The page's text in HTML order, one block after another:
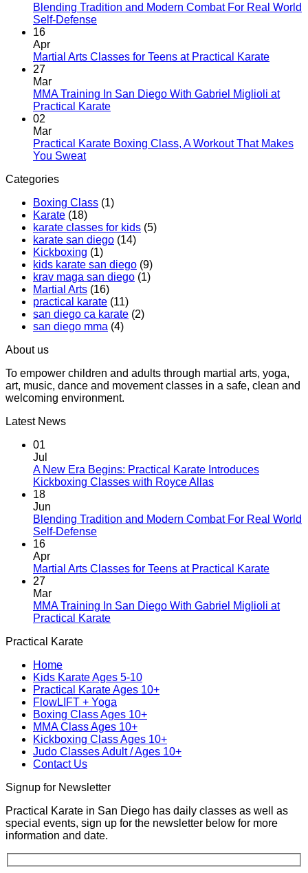
A
Practical
Kickboxing
Allas
Blending Tradition and Modern Combat For Real World
Self-DefenseNo
Blending
Modern
Combat
World
16
Apr
Martial Arts Classes for Teens at Practical KarateNo
Martial
Teens
27
Mar
MMA Training In San Diego With Gabriel Miglioli at
Practical KarateNo
MMA
With
Miglioli
at
Karate
02
Mar
Practical Karate Boxing Class, A Workout That Makes
You SweatNo
Karate
Boxing
Class,
A
Workout
That
Makes
You
Sweat
Categories
Boxing Class (1)
Karate (18)
karate classes for kids (5)
karate san diego (14)
Kickboxing (1)
kids karate san diego (9)
krav maga san diego (1)
Martial Arts (16)
practical karate (11)
san diego ca karate (2)
san diego mma (4)
About us
To empower children and adults through martial arts, yoga,
art, music, dance and movement classes in a safe, clean and
welcoming environment.
Latest News
01
Jul
A New Era Begins: Practical Karate Introduces
Kickboxing Classes with Royce AllasNo
A
Practical
Kickboxing
18
Jun
Blending Tradition and Modern Combat For Real World
Self-DefenseNo
Blending
Modern
Combat
Defense
16
Apr
Martial Arts Classes for Teens at Practical KarateNo
Martial
27
Mar
MMA Training In San Diego With Gabriel Miglioli at
Practical KarateNo
In
San
Diego
With
Gabriel
Miglioli
at
Practical Karate
Home
Kids Karate Ages 5-10
Practical Karate Ages 10+
FlowLIFT + Yoga
Boxing Class Ages 10+
MMA Class Ages 10+
Kickboxing Class Ages 10+
Judo Classes Adult / Ages 10+
Contact Us
Signup for Newsletter
Practical Karate in San Diego has daily classes as well as
special events, sign up for the newsletter below for more
information and date.